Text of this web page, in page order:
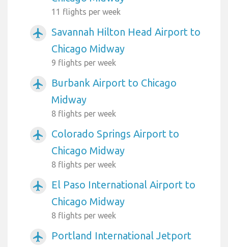
11 flights per week
airplanemode_active
Savannah Hilton Head Airport to
Chicago Midway
9 flights per week
airplanemode_active
Burbank Airport to Chicago
Midway
8 flights per week
airplanemode_active
Colorado Springs Airport to
Chicago Midway
8 flights per week
airplanemode_active
El Paso International Airport to
Chicago Midway
8 flights per week
airplanemode_active
Portland International Jetport